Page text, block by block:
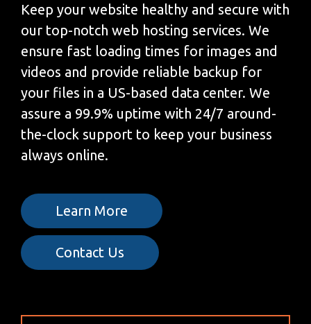
Keep your website healthy and secure with
our top-notch web hosting services. We
ensure fast loading times for images and
videos and provide reliable backup for
your files in a US-based data center. We
assure a 99.9% uptime with 24/7 around-
the-clock support to keep your business
always online.
Learn More
Contact Us